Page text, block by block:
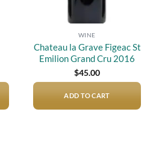
WINE
Chateau la Grave Figeac St
Emilion Grand Cru 2016
$45.00
ADD TO CART